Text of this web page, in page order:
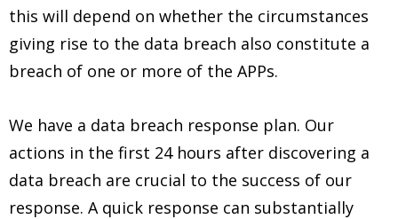
this will depend on whether the circumstances
giving rise to the data breach also constitute a
breach of one or more of the APPs.
We have a data breach response plan. Our
actions in the first 24 hours after discovering a
data breach are crucial to the success of our
response. A quick response can substantially